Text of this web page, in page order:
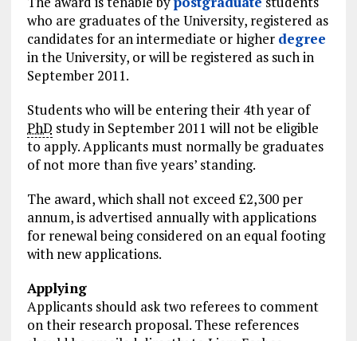
who are graduates of the University, registered as
candidates for an intermediate or higher degree
in the University, or will be registered as such in
September 2011.
Students who will be entering their 4th year of
PhD study in September 2011 will not be eligible
to apply. Applicants must normally be graduates
of not more than five years’ standing.
The award, which shall not exceed £2,300 per
annum, is advertised annually with applications
for renewal being considered on an equal footing
with new applications.
Applying
Applicants should ask two referees to comment
on their research proposal. These references